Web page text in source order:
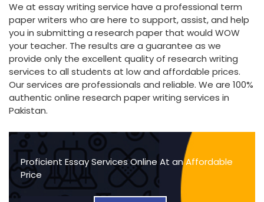
We at essay writing service have a professional term
paper writers who are here to support, assist, and help
you in submitting a research paper that would WOW
your teacher. The results are a guarantee as we
provide only the excellent quality of research writing
services to all students at low and affordable prices.
Our services are professionals and reliable. We are 100%
authentic online research paper writing services in
Pakistan.
Proficient Essay Services Online At an Affordable
Price